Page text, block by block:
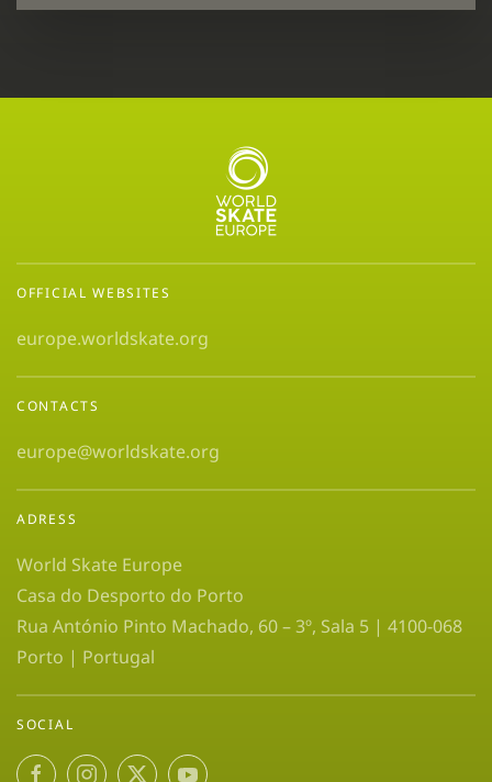
OFFICIAL WEBSITES
europe.worldskate.org
CONTACTS
europe@worldskate.org
ADRESS
World Skate Europe
Casa do Desporto do Porto
Rua António Pinto Machado, 60 – 3º, Sala 5 | 4100-068
Porto | Portugal
SOCIAL